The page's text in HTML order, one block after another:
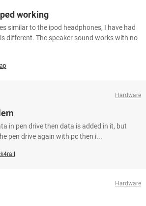
working
similar to the ipod headphones, I have had
different. The speaker sound works with no
Hardware
in pen drive then data is added in it, but
pen drive again with pc then i...
Hardware